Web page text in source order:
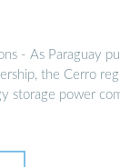
- As Paraguay
the Cerro
storage power